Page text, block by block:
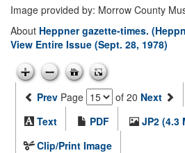
Image provided by: Morrow County
About Heppner gazette-times.
View Entire Issue (Sept. 28, 1978)
Prev Page of 20 Next
Text
PDF
JP2 (4.3
Clip/Print Image